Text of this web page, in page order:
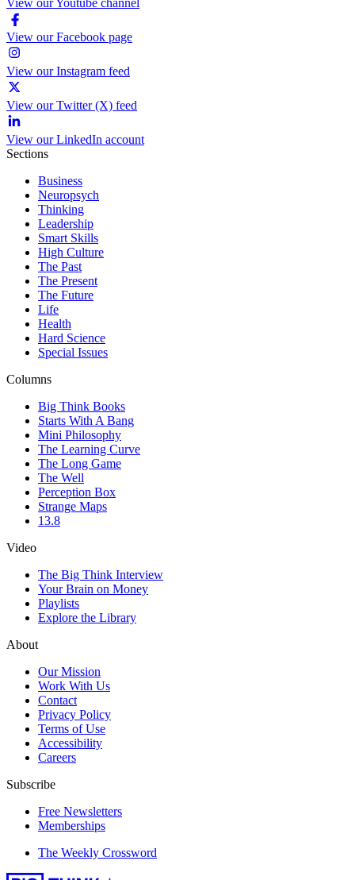
View our Youtube channel
View our Facebook page
View our Instagram feed
View our Twitter (X) feed
View our LinkedIn account
Sections
Business
Neuropsych
Thinking
Leadership
Smart Skills
High Culture
The Past
The Present
The Future
Life
Health
Hard Science
Special Issues
Columns
Big Think Books
Starts With A Bang
Mini Philosophy
The Learning Curve
The Long Game
The Well
Perception Box
Strange Maps
13.8
Video
The Big Think Interview
Your Brain on Money
Playlists
Explore the Library
About
Our Mission
Work With Us
Contact
Privacy Policy
Terms of Use
Accessibility
Careers
Subscribe
Free Newsletters
Memberships
The Weekly Crossword